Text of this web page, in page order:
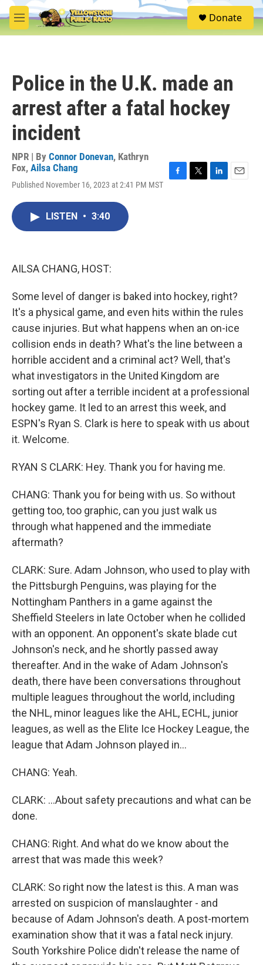
Skip to main content
M
e
S
e
Donate
Police in the U.K. made an
arrest after a fatal hockey
incident
NPR | By Connor Donevan, Kathryn
Fox, Ailsa Chang
Published November 16, 2023 at 2:41 PM MST
LISTEN • 3:40
AILSA CHANG, HOST:
Some level of danger is baked into hockey, right?
It's a physical game, and even hits within the rules
cause injuries. But what happens when an on-ice
collision ends in death? What's the line between a
horrible accident and a criminal act? Well, that's
what investigators in the United Kingdom are
sorting out after a terrible incident at a professional
hockey game. It led to an arrest this week, and
ESPN's Ryan S. Clark is here to speak with us about
it. Welcome.
RYAN S CLARK: Hey. Thank you for having me.
CHANG: Thank you for being with us. So without
getting too, too graphic, can you just walk us
through what happened and the immediate
aftermath?
CLARK: Sure. Adam Johnson, who used to play with
the Pittsburgh Penguins, was playing for the
Nottingham Panthers in a game against the
Sheffield Steelers in late October when he collided
with an opponent. An opponent's skate blade cut
Johnson's neck, and he shortly passed away
thereafter. And in the wake of Adam Johnson's
death, there have been conversations throughout
multiple leagues throughout the world, including
the NHL, minor leagues like the AHL, ECHL, junior
leagues, as well as the Elite Ice Hockey League, the
league that Adam Johnson played in...
CHANG: Yeah.
CLARK: ...About safety precautions and what can be
done.
CHANG: Right. And what do we know about the
arrest that was made this week?
CLARK: So right now the latest is this. A man was
arrested on suspicion of manslaughter - and
because of Adam Johnson's death. A post-mortem
examination show that it was a fatal neck injury.
South Yorkshire Police didn't release the name of